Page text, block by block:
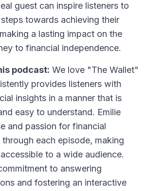
guest can inspire listeners to
towards achieving their
a lasting impact on the
to financial independence.
podcast: We love "The Wallet"
provides listeners with
insights in a manner that is
easy to understand. Emilie
and passion for financial
each episode, making
to a wide audience.
to answering
and fostering an interactive